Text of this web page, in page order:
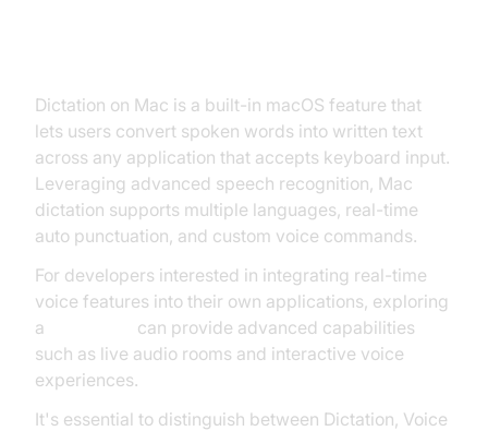
Dictation on Mac is a built-in macOS feature that
lets users convert spoken words into written text
across any application that accepts keyboard input.
Leveraging advanced speech recognition, Mac
dictation supports multiple languages, real-time
auto punctuation, and custom voice commands.
For developers interested in integrating real-time
voice features into their own applications, exploring
a
can provide advanced capabilities
such as live audio rooms and interactive voice
experiences.
It's essential to distinguish between Dictation, Voice